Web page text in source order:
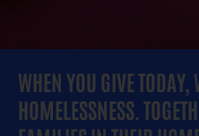
WHEN YOU GIVE TODAY,
HOMELESSNESS.